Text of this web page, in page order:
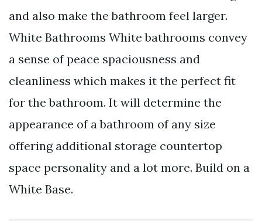
and also make the bathroom feel larger.
White Bathrooms White bathrooms convey
a sense of peace spaciousness and
cleanliness which makes it the perfect fit
for the bathroom. It will determine the
appearance of a bathroom of any size
offering additional storage countertop
space personality and a lot more. Build on a
White Base.